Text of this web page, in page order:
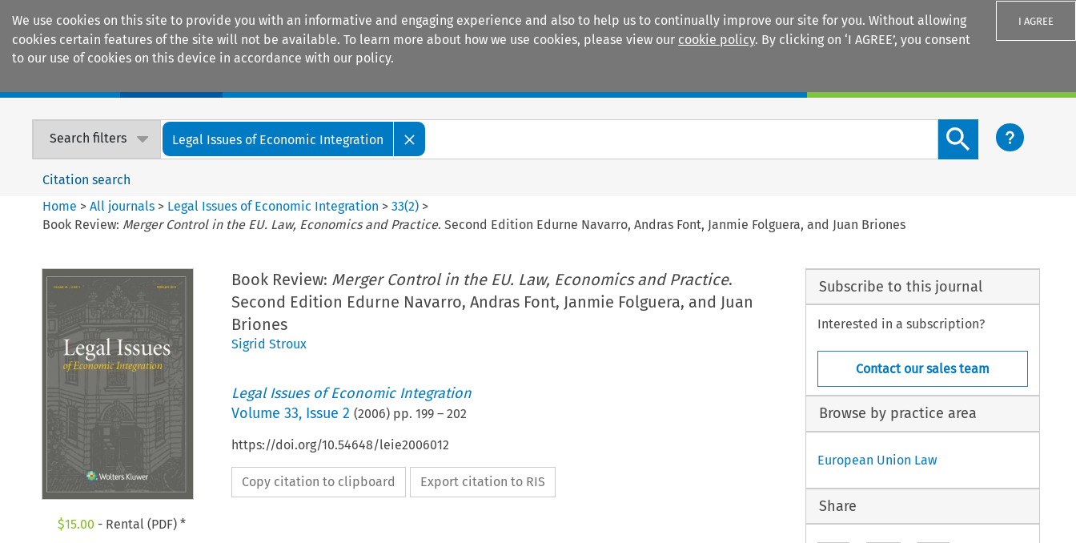
We use cookies on this site to provide you with an informative and engaging experience and also to help us to continually improve our site for you. Without allowing
cookies certain features of the site will not be available. To learn more about how we use cookies, please view our cookie policy. By clicking on ‘I AGREE’, you consent
to our use of cookies on this device in accordance with our policy.
I AGREE
Search filters Legal Issues of Economic Integration
Search content button
Citation search
Home >All journals > Legal Issues of Economic Integration >33(2) >
Book Review: Merger Control in the EU. Law, Economics and Practice. Second Edition Edurne Navarro, Andras Font, Janmie Folguera, and Juan Briones
$15.00 - Rental (PDF) *
Book Review: Merger Control in the EU. Law, Economics and Practice.
Second Edition Edurne Navarro, Andras Font, Janmie Folguera, and Juan
Briones
Sigrid Stroux
Legal Issues of Economic Integration
Volume 33, Issue 2 (2006) pp. 199– 202
https://doi.org/10.54648/leie2006012
Copy citation to clipboard Export citation to RIS
Subscribe to this journal
Interested in a subscription?
Contact our sales team
Browse by practice area
European Union Law
Share